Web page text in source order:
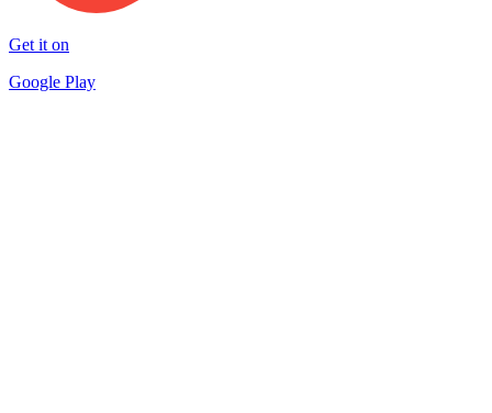
Get it on
Google Play